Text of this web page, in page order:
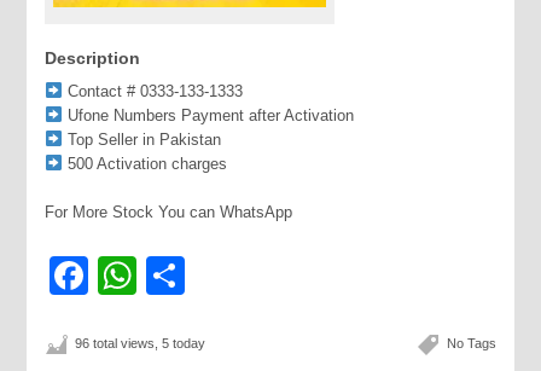
Description
Contact # 0333-133-1333
Ufone Numbers Payment after Activation
Top Seller in Pakistan
500 Activation charges
For More Stock You can WhatsApp
Facebook
WhatsApp
No Tags
96 total views, 5 today